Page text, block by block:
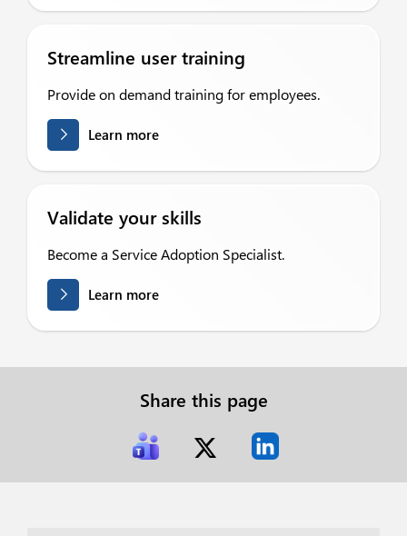
Streamline user training
Provide on demand training for employees.
Learn more
Validate your skills
Become a Service Adoption Specialist.
Learn more
Share this page